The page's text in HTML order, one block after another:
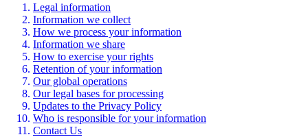
Legal information
Information we collect
How we process your information
Information we share
How to exercise your rights
Retention of your information
Our global operations
Our legal bases for processing
Updates to the Privacy Policy
Who is responsible for your information
Contact Us